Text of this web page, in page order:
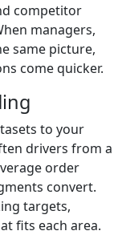
competitor
managers,
same picture,
come quicker.
to your
drivers from a
order
convert.
targets,
fits each area.